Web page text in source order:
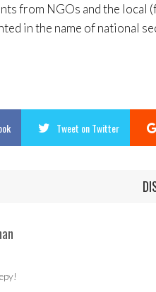
from NGOs and the
in the name of national
Tweet on Twitter